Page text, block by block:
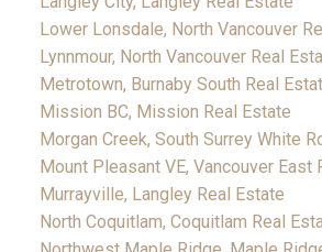
Lower Lonsdale, North Vancouver
Lynnmour, North Vancouver Real
Metrotown, Burnaby South Real
Mission BC, Mission Real Estate
Morgan Creek, South Surrey White
Mount Pleasant VE, Vancouver East
Murrayville, Langley Real Estate
North Coquitlam, Coquitlam Real